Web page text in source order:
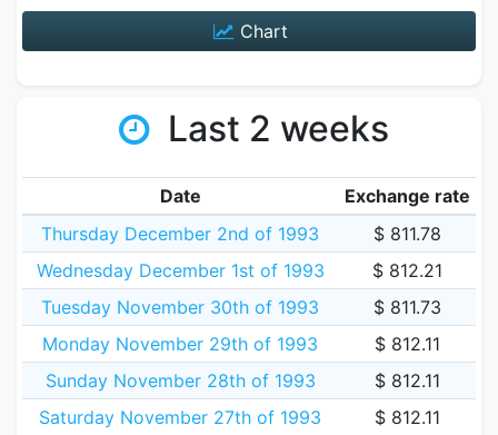
Chart
Last 2 weeks
Date
Exchange rate
Thursday December 2nd of 1993
$ 811.78
Wednesday December 1st of 1993
$ 812.21
Tuesday November 30th of 1993
$ 811.73
Monday November 29th of 1993
$ 812.11
Sunday November 28th of 1993
$ 812.11
Saturday November 27th of 1993
$ 812.11